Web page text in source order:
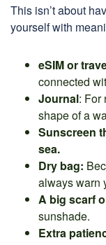
This isn’t about
yourself with
eSIM or
connected
Journal: For
shape of a
Sunscreen
sea.
Dry bag:
always warn
A big scarf
sunshade.
Extra